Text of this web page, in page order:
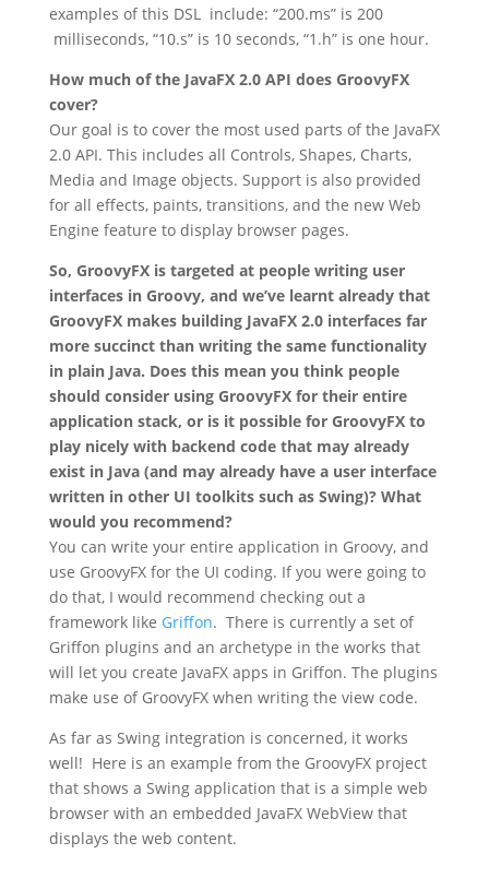
examples of this DSL include: “200.ms” is 200
milliseconds, “10.s” is 10 seconds, “1.h” is one hour.
How much of the JavaFX 2.0 API does GroovyFX
cover?
Our goal is to cover the most used parts of the JavaFX
2.0 API. This includes all Controls, Shapes, Charts,
Media and Image objects. Support is also provided
for all effects, paints, transitions, and the new Web
Engine feature to display browser pages.
So, GroovyFX is targeted at people writing user
interfaces in Groovy, and we’ve learnt already that
GroovyFX makes building JavaFX 2.0 interfaces far
more succinct than writing the same functionality
in plain Java. Does this mean you think people
should consider using GroovyFX for their entire
application stack, or is it possible for GroovyFX to
play nicely with backend code that may already
exist in Java (and may already have a user interface
written in other UI toolkits such as Swing)? What
would you recommend?
You can write your entire application in Groovy, and
use GroovyFX for the UI coding. If you were going to
do that, I would recommend checking out a
framework like Griffon. There is currently a set of
Griffon plugins and an archetype in the works that
will let you create JavaFX apps in Griffon. The plugins
make use of GroovyFX when writing the view code.
As far as Swing integration is concerned, it works
well! Here is an example from the GroovyFX project
that shows a Swing application that is a simple web
browser with an embedded JavaFX WebView that
displays the web content.